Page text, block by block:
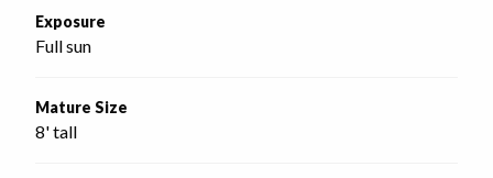
Exposure
Full sun
Mature Size
8' tall